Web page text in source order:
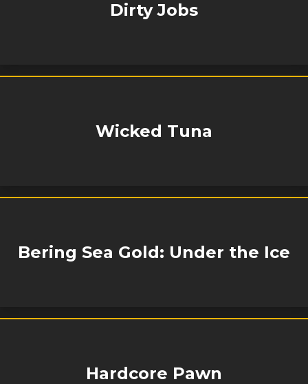
Dirty Jobs
Wicked Tuna
Bering Sea Gold: Under the Ice
Hardcore Pawn